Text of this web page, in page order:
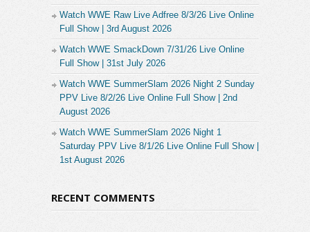
Watch WWE Raw Live Adfree 8/3/26 Live Online
Full Show | 3rd August 2026
Watch WWE SmackDown 7/31/26 Live Online
Full Show | 31st July 2026
Watch WWE SummerSlam 2026 Night 2 Sunday
PPV Live 8/2/26 Live Online Full Show | 2nd
August 2026
Watch WWE SummerSlam 2026 Night 1
Saturday PPV Live 8/1/26 Live Online Full Show |
1st August 2026
RECENT COMMENTS